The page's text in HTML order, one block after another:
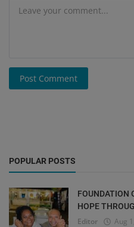
Post Comment
POPULAR POSTS
FOUNDATION
HOPE
Editor Aug